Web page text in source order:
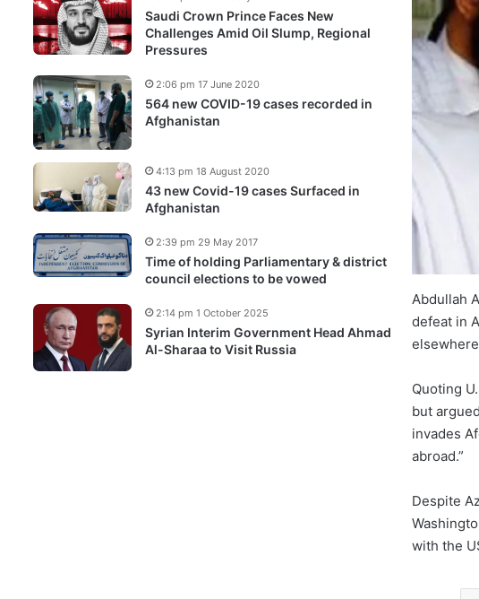
Abdullah
defeat in
Quoting
but
invades
abroad.”
Despite
with the
Saudi Crown Prince Faces New
Challenges Amid Oil Slump, Regional
Pressures
564 new COVID-19 cases recorded in
Afghanistan
2:06 pm 17 June 2020
43 new Covid-19 cases Surfaced in
Afghanistan
4:13 pm 18 August 2020
Time of holding Parliamentary & district
council elections to be vowed
2:39 pm 29 May 2017
Syrian Interim Government Head Ahmad
Al-Sharaa to Visit Russia
2:14 pm 1 October 2025